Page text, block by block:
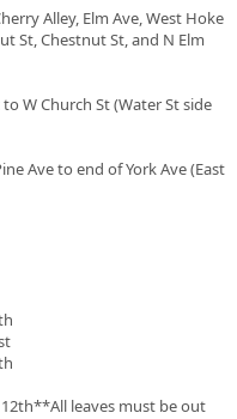
Alley, Elm Ave, West Hoke
St, Chestnut St, and N Elm
W Church St (Water St side
Ave to end of York Ave (East
12th**All leaves must be out